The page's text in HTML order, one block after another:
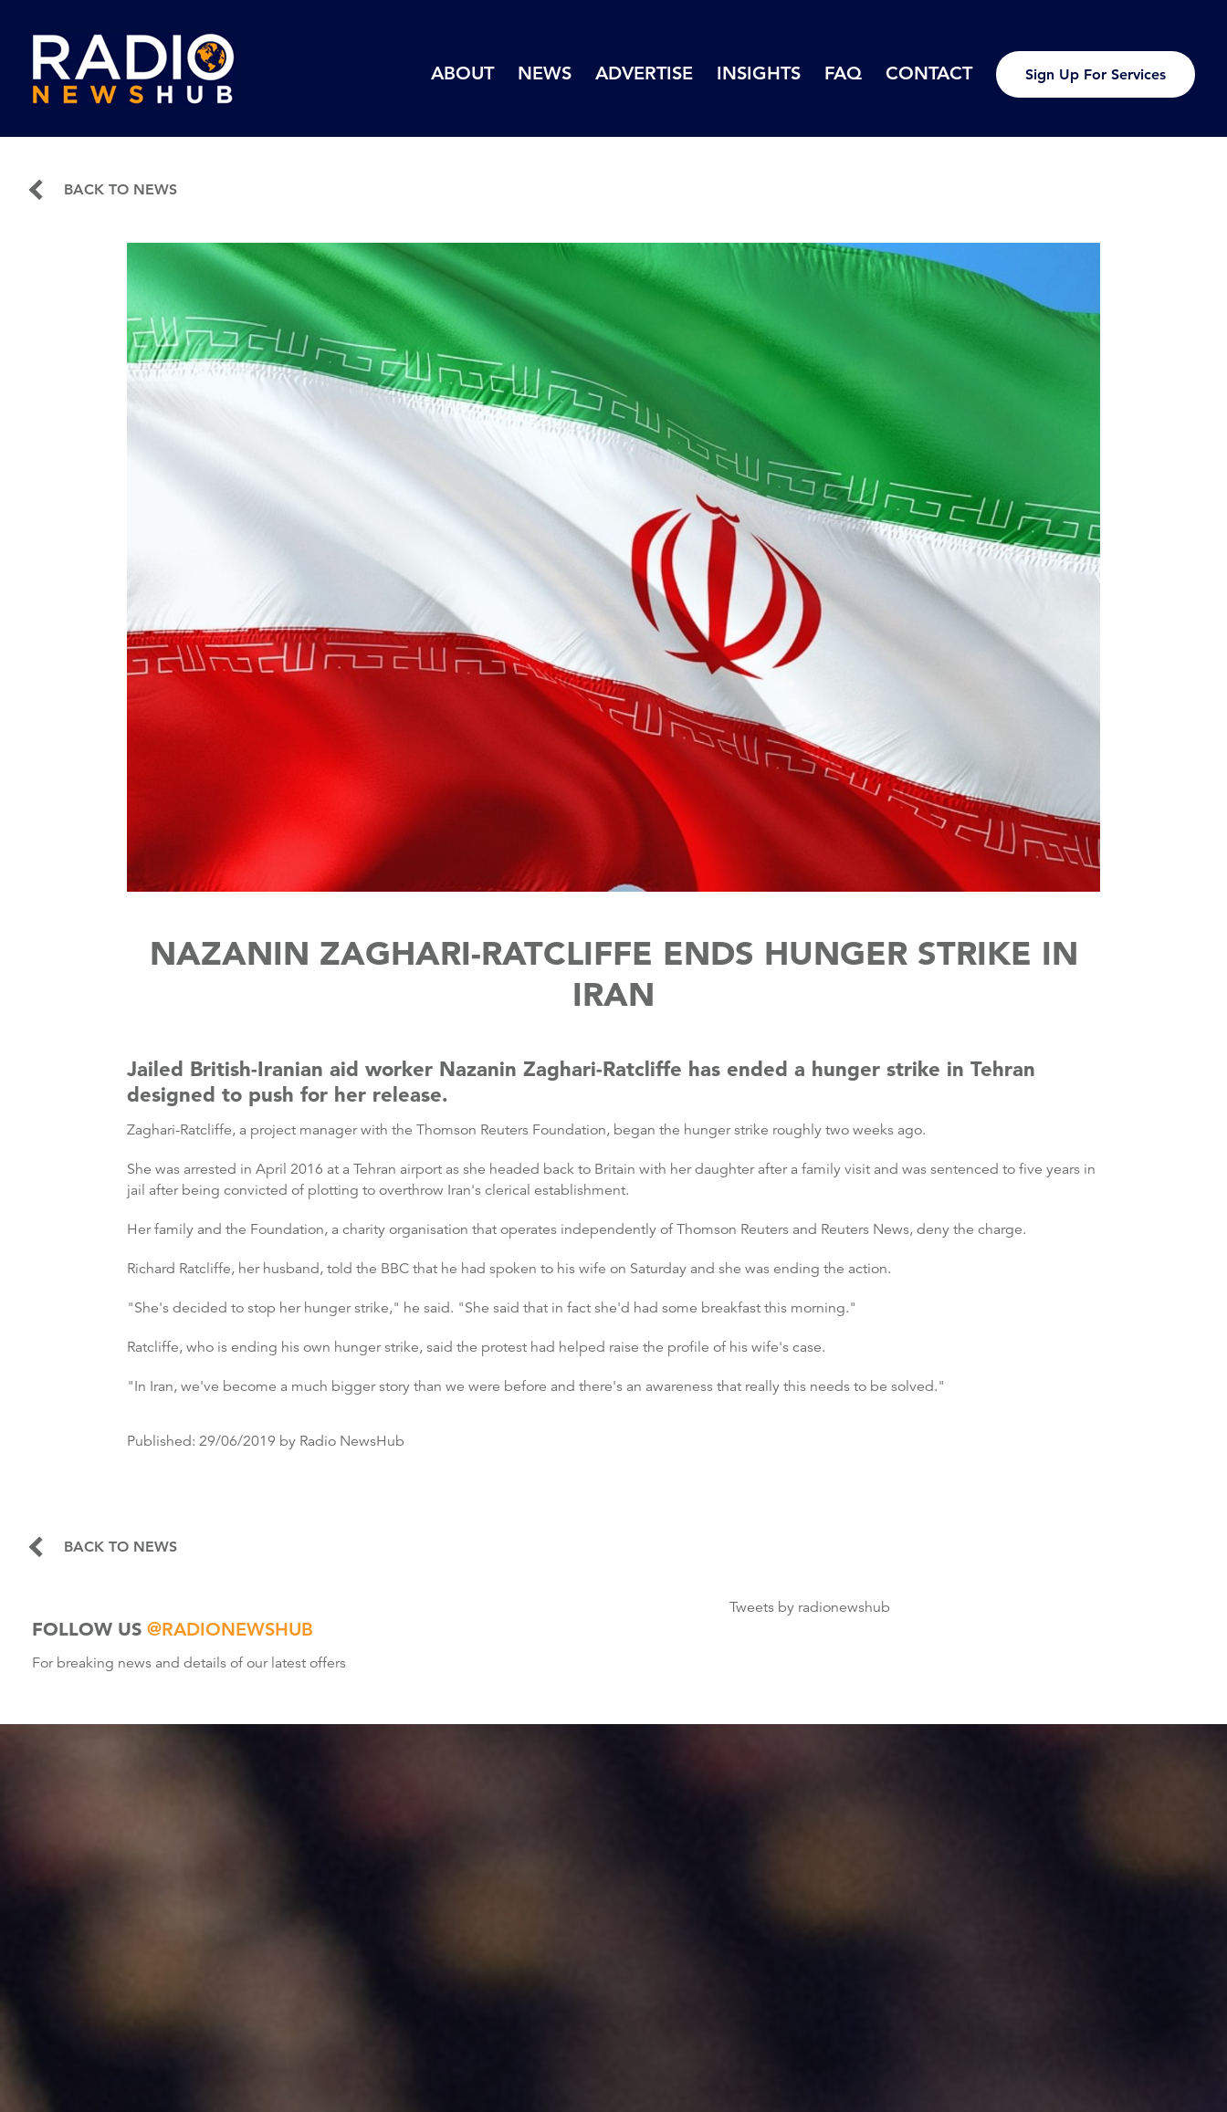
ABOUT NEWS ADVERTISE INSIGHTS FAQ CONTACT Sign Up For Services
BACK TO NEWS
NAZANIN ZAGHARI-RATCLIFFE ENDS HUNGER STRIKE IN
IRAN
Jailed British-Iranian aid worker Nazanin Zaghari-Ratcliffe has ended a hunger strike in Tehran
designed to push for her release.
Zaghari-Ratcliffe, a project manager with the Thomson Reuters Foundation, began the hunger strike roughly two weeks ago.
She was arrested in April 2016 at a Tehran airport as she headed back to Britain with her daughter after a family visit and was sentenced to five years in
jail after being convicted of plotting to overthrow Iran's clerical establishment.
Her family and the Foundation, a charity organisation that operates independently of Thomson Reuters and Reuters News, deny the charge.
Richard Ratcliffe, her husband, told the BBC that he had spoken to his wife on Saturday and she was ending the action.
"She's decided to stop her hunger strike," he said. "She said that in fact she'd had some breakfast this morning."
Ratcliffe, who is ending his own hunger strike, said the protest had helped raise the profile of his wife's case.
"In Iran, we've become a much bigger story than we were before and there's an awareness that really this needs to be solved."
Published: 29/06/2019 by Radio NewsHub
BACK TO NEWS
FOLLOW US @RADIONEWSHUB
For breaking news and details of our latest offers
Tweets by radionewshub